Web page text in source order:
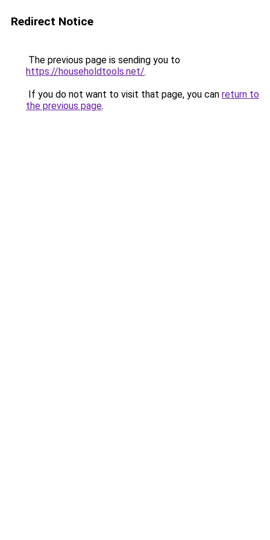
Redirect Notice
The previous page is sending you to
https://householdtools.net/.
If you do not want to visit that page, you can return to
the previous page.